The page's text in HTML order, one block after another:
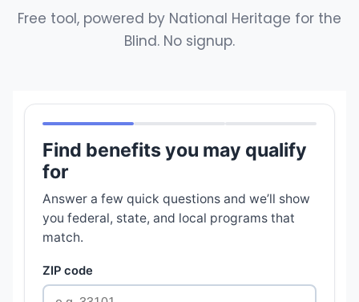
Free tool, powered by National Heritage for the
Blind. No signup.